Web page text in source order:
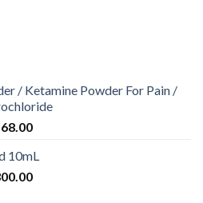
/ Ketamine Powder For Pain /
Price
$285.00
through
10mL
Price